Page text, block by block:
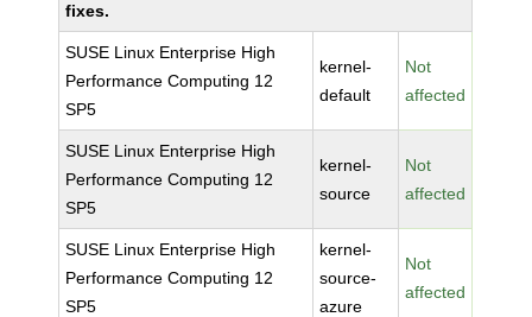
fixes.
SUSE Linux Enterprise High
Performance Computing 12
SP5
kernel-
default
Not
affected
SUSE Linux Enterprise High
Performance Computing 12
SP5
kernel-
source
Not
affected
SUSE Linux Enterprise High
Performance Computing 12
SP5
kernel-
source-
azure
Not
affected